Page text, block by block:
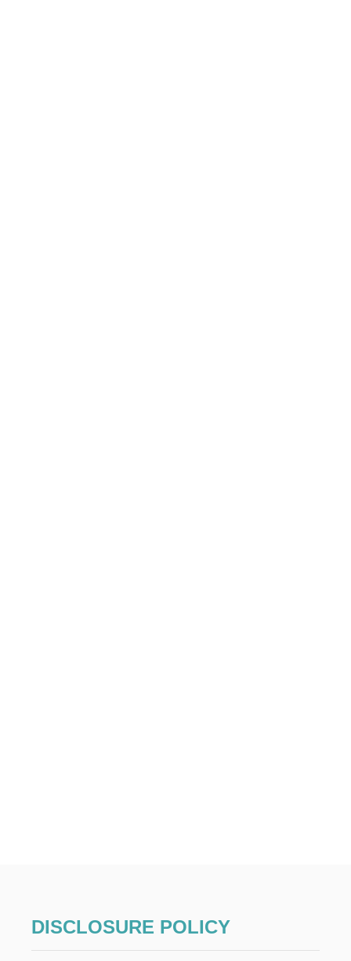
DISCLOSURE POLICY